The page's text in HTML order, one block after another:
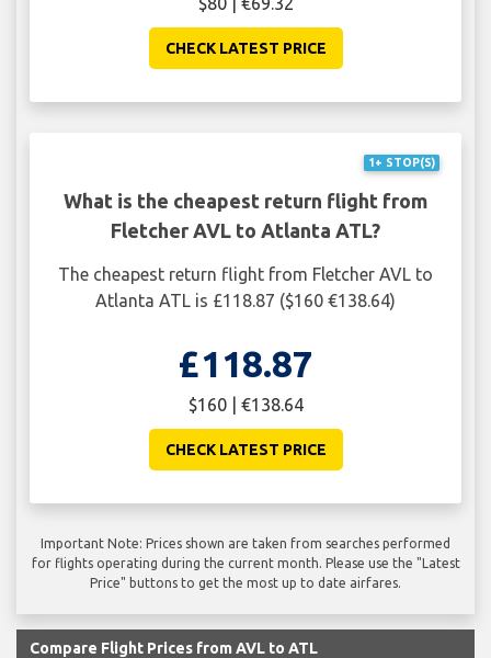
CHECK LATEST PRICE
1+ STOP(S)
What is the cheapest return flight from
Fletcher AVL to Atlanta ATL?
The cheapest return flight from Fletcher AVL to
Atlanta ATL is £118.87 ($160 €138.64)
£118.87
$160 | €138.64
CHECK LATEST PRICE
Important Note: Prices shown are taken from searches performed
for flights operating during the current month. Please use the "Latest
Price" buttons to get the most up to date airfares.
Compare Flight Prices from AVL to ATL